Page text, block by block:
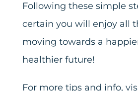
Following these simple
certain you will enjoy all
moving towards a
healthier future!
For more tips and info,